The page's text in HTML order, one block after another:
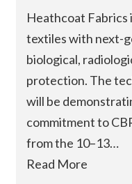
Heathcoat
textiles with next-
biological,
protection. The
will be
commitment to
from the 10–13…
Read More